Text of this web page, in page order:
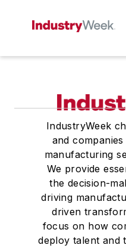
IndustryWeek
and
manufacturing
We provide
the decision-
driving
driven
focus on how
deploy talent and